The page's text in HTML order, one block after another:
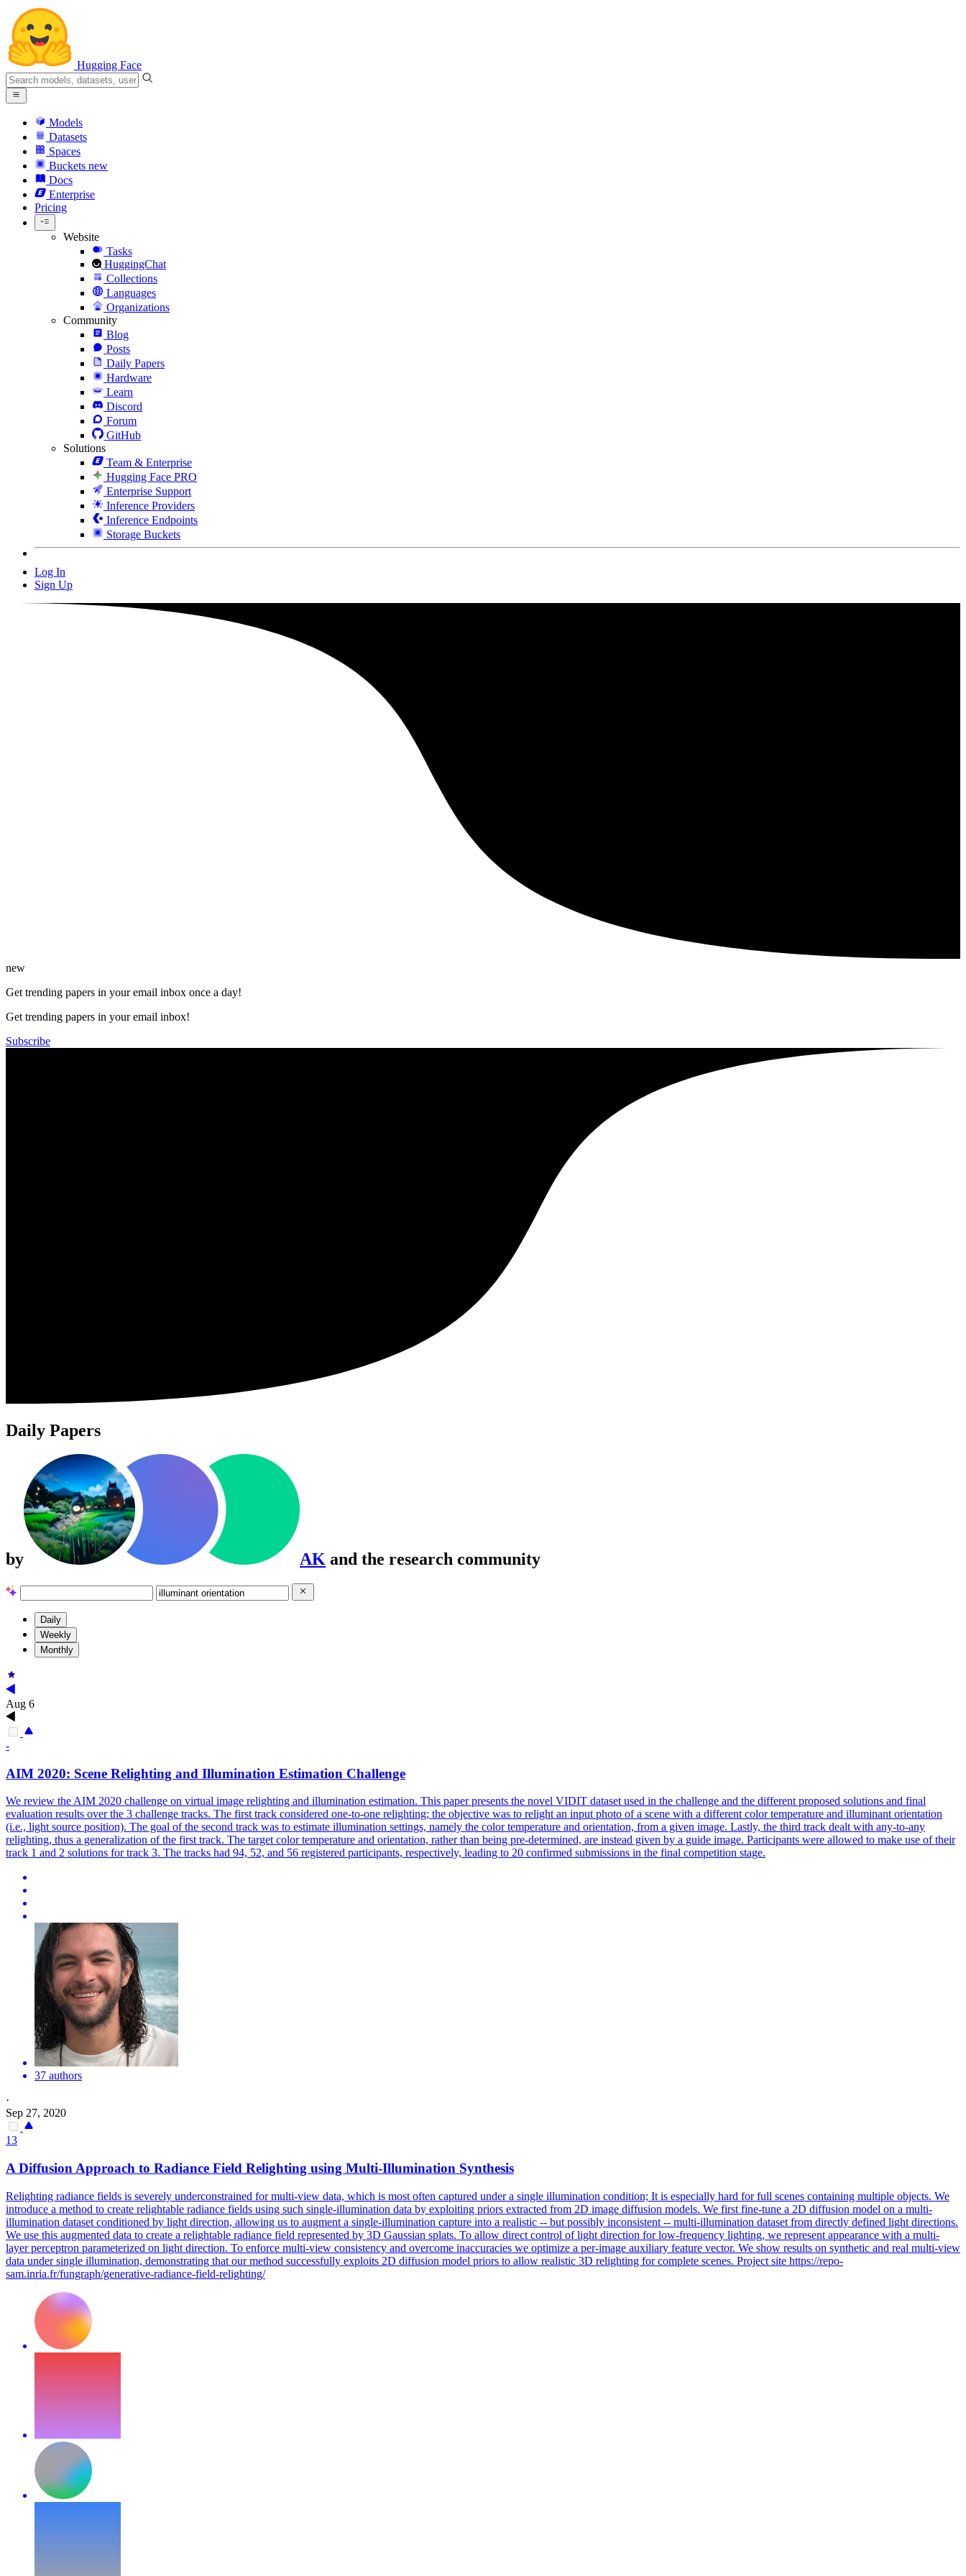
Hugging Face
Models
Datasets
Spaces
Buckets new
Docs
Enterprise
Pricing
Website
Tasks
HuggingChat
Collections
Languages
Organizations
Community
Blog
Posts
Daily Papers
Hardware
Learn
Discord
Forum
GitHub
Solutions
Team & Enterprise
Hugging Face PRO
Enterprise Support
Inference Providers
Inference Endpoints
Storage Buckets
Log In
Sign Up
new
Get trending papers in your email inbox once a day!
Get trending papers in your email inbox!
Subscribe
Daily Papers
by AK and the research community
Daily
Weekly
Monthly
Aug 6
-
AIM 2020: Scene Relighting and Illumination Estimation Challenge
We review the AIM 2020 challenge on virtual image relighting and illumination estimation. This paper presents the novel VIDIT dataset used in the challenge and the different proposed solutions and final
evaluation results over the 3 challenge tracks. The first track considered one-to-one relighting; the objective was to relight an input photo of a scene with a different color temperature and illuminant orientation
(i.e., light source position). The goal of the second track was to estimate illumination settings, namely the color temperature and orientation, from a given image. Lastly, the third track dealt with any-to-any
relighting, thus a generalization of the first track. The target color temperature and orientation, rather than being pre-determined, are instead given by a guide image. Participants were allowed to make use of their
track 1 and 2 solutions for track 3. The tracks had 94, 52, and 56 registered participants, respectively, leading to 20 confirmed submissions in the final competition stage.
37 authors
·
Sep 27, 2020
13
A Diffusion Approach to Radiance Field Relighting using Multi-Illumination Synthesis
Relighting radiance fields is severely underconstrained for multi-view data, which is most often captured under a single illumination condition; It is especially hard for full scenes containing multiple objects. We
introduce a method to create relightable radiance fields using such single-illumination data by exploiting priors extracted from 2D image diffusion models. We first fine-tune a 2D diffusion model on a multi-
illumination dataset conditioned by light direction, allowing us to augment a single-illumination capture into a realistic -- but possibly inconsistent -- multi-illumination dataset from directly defined light directions.
We use this augmented data to create a relightable radiance field represented by 3D Gaussian splats. To allow direct control of light direction for low-frequency lighting, we represent appearance with a multi-
layer perceptron parameterized on light direction. To enforce multi-view consistency and overcome inaccuracies we optimize a per-image auxiliary feature vector. We show results on synthetic and real multi-view
data under single illumination, demonstrating that our method successfully exploits 2D diffusion model priors to allow realistic 3D relighting for complete scenes. Project site https://repo-
sam.inria.fr/fungraph/generative-radiance-field-relighting/